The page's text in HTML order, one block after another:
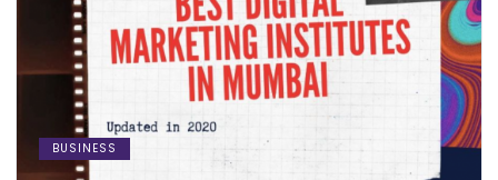
BUSINESS